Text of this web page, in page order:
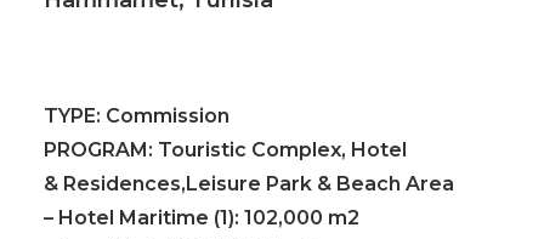
TYPE: Commission
PROGRAM: Touristic Complex, Hotel
& Residences,Leisure Park & Beach Area
– Hotel Maritime (1): 102,000 m2